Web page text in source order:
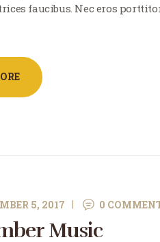
faucibus. Nec eros
5, 2017 0
Music